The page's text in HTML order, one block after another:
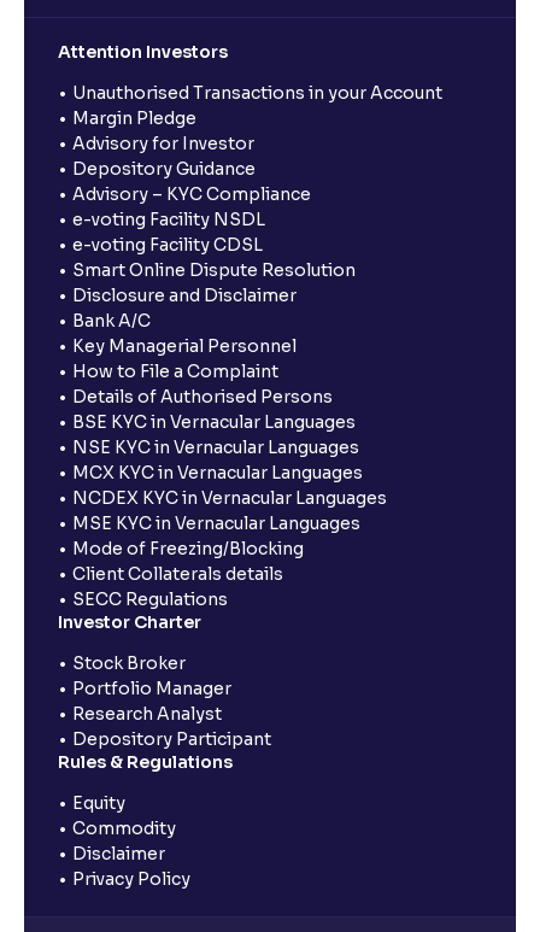
Attention Investors
Unauthorised Transactions in your Account
Margin Pledge
Advisory for Investor
Depository Guidance
Advisory – KYC Compliance
e-voting Facility NSDL
e-voting Facility CDSL
Smart Online Dispute Resolution
Disclosure and Disclaimer
Bank A/C
Key Managerial Personnel
How to File a Complaint
Details of Authorised Persons
BSE KYC in Vernacular Languages
NSE KYC in Vernacular Languages
MCX KYC in Vernacular Languages
NCDEX KYC in Vernacular Languages
MSE KYC in Vernacular Languages
Mode of Freezing/Blocking
Client Collaterals details
SECC Regulations
Investor Charter
Stock Broker
Portfolio Manager
Research Analyst
Depository Participant
Rules & Regulations
Equity
Commodity
Disclaimer
Privacy Policy